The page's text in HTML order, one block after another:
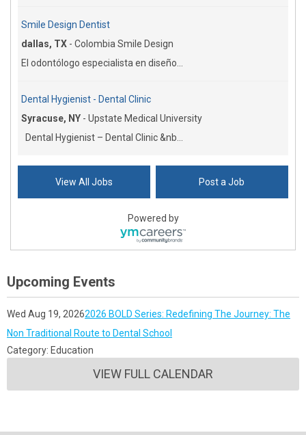
Smile Design Dentist
dallas, TX - Colombia Smile Design
El odontólogo especialista en diseño...
Dental Hygienist - Dental Clinic
Syracuse, NY - Upstate Medical University
Dental Hygienist – Dental Clinic &nb...
View All Jobs Post a Job
Powered by
Upcoming Events
Wed Aug 19, 20262026 BOLD Series: Redefining The Journey: The
Non Traditional Route to Dental School
Category: Education
VIEW FULL CALENDAR